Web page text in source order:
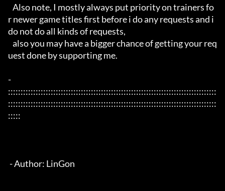
r newer game titles first before i do any requests and i
do not do all kinds of requests,
uest done by supporting me.
-
:::::::::::::::::::::::::::::::::::::::::::::::::::::::::::::::::::::::::::::::::::
:::::::::::::::::::::::::::::::::::::::::::::::::::::::::::::::::::::::::::::::::::
:::::